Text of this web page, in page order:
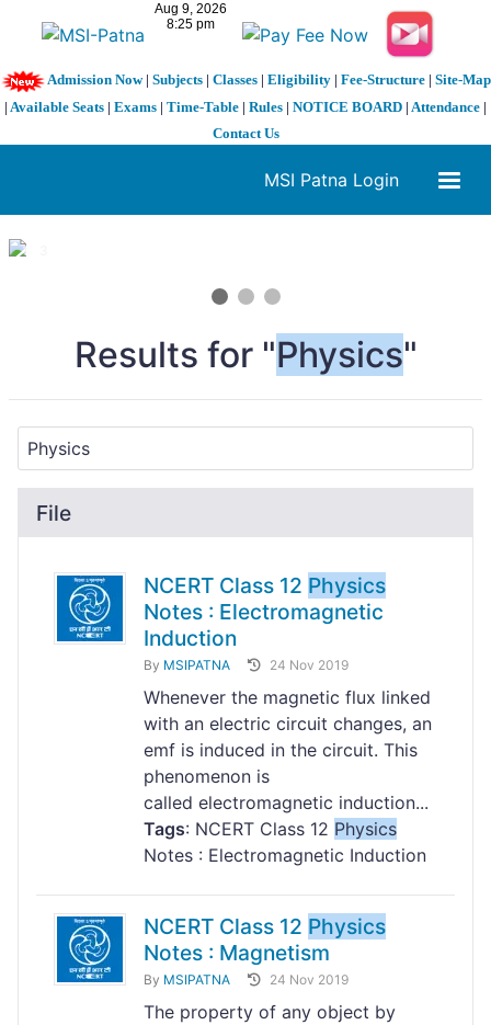
Admission Now| Subjects| Classes| Eligibility| Fee-Structure| Site-Map
| Available Seats | Exams | Time-Table | Rules | NOTICE BOARD | Attendance |
Contact Us
MSI Patna Login
1 / 3
Results for "Physics"
File
NCERT Class 12 Physics
Notes : Electromagnetic
Induction
By MSIPATNA 24 Nov 2019
Whenever the magnetic flux linked
with an electric circuit changes, an
emf is induced in the circuit. This
phenomenon is
called electromagnetic induction...
Tags: NCERT Class 12 Physics
Notes : Electromagnetic Induction
NCERT Class 12 Physics
Notes : Magnetism
By MSIPATNA 24 Nov 2019
The property of any object by